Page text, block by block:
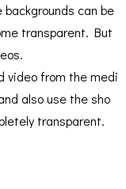
can be
transparent. But
video from the medi
also use the sho
transparent.